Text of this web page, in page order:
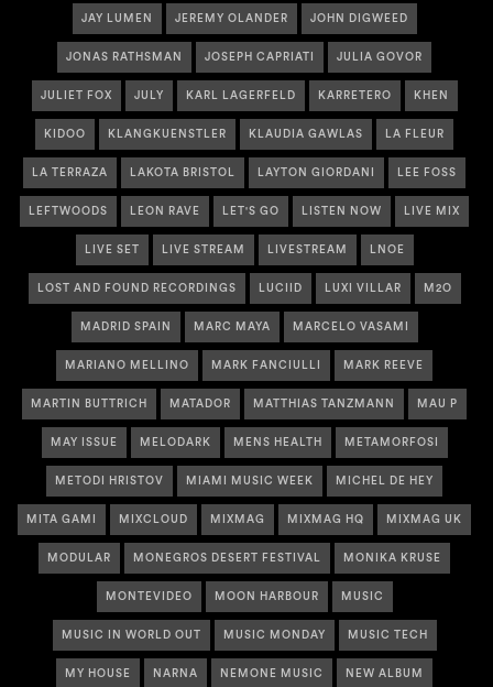
JAY LUMEN JEREMY OLANDER JOHN DIGWEED
JONAS RATHSMAN JOSEPH CAPRIATI JULIA GOVOR
JULIET FOX JULY KARL LAGERFELD KARRETERO KHEN
KIDOO KLANGKUENSTLER KLAUDIA GAWLAS LA FLEUR
LA TERRAZA LAKOTA BRISTOL LAYTON GIORDANI LEE FOSS
LEFTWOODS LEON RAVE LET'S GO LISTEN NOW LIVE MIX
LIVE SET LIVE STREAM LIVESTREAM LNOE
LOST AND FOUND RECORDINGS LUCIID LUXI VILLAR M2O
MADRID SPAIN MARC MAYA MARCELO VASAMI
MARIANO MELLINO MARK FANCIULLI MARK REEVE
MARTIN BUTTRICH MATADOR MATTHIAS TANZMANN MAU P
MAY ISSUE MELODARK MENS HEALTH METAMORFOSI
METODI HRISTOV MIAMI MUSIC WEEK MICHEL DE HEY
MITA GAMI MIXCLOUD MIXMAG MIXMAG HQ MIXMAG UK
MODULAR MONEGROS DESERT FESTIVAL MONIKA KRUSE
MONTEVIDEO MOON HARBOUR MUSIC
MUSIC IN WORLD OUT MUSIC MONDAY MUSIC TECH
MY HOUSE NARNA NEMONE MUSIC NEW ALBUM